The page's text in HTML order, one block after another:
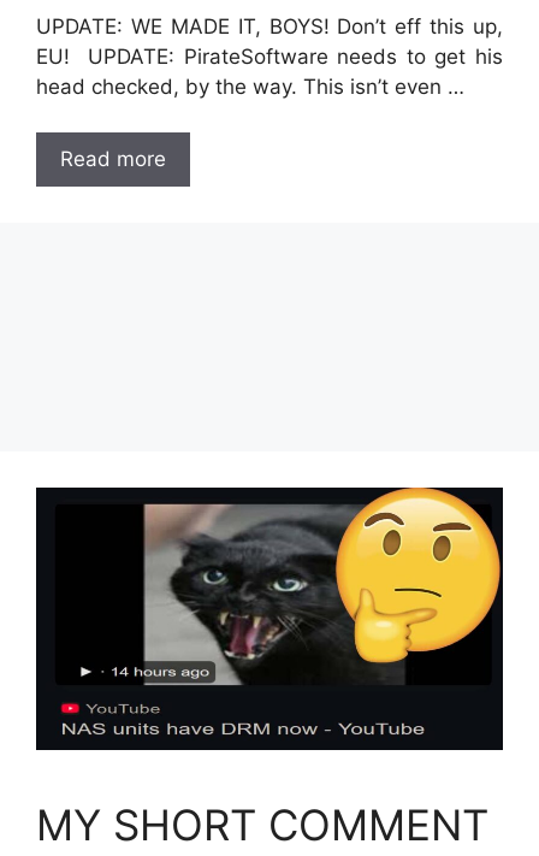
UPDATE: WE MADE IT, BOYS! Don’t eff this up,
EU! UPDATE: PirateSoftware needs to get his
head checked, by the way. This isn’t even …
Read more
MY SHORT COMMENT